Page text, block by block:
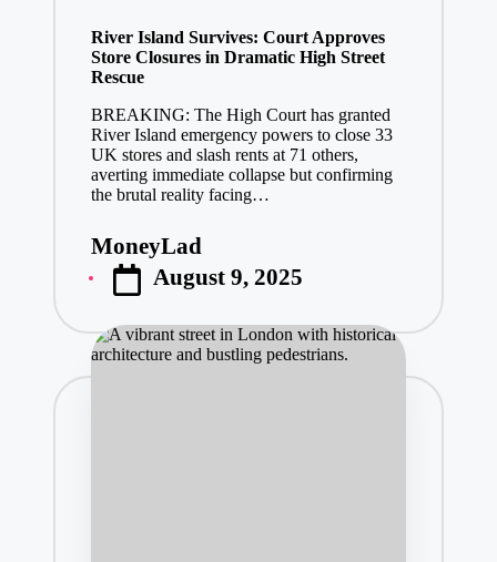
River Island Survives: Court Approves
Store Closures in Dramatic High Street
Rescue
BREAKING: The High Court has granted
River Island emergency powers to close 33
UK stores and slash rents at 71 others,
averting immediate collapse but confirming
the brutal reality facing…
Posted
by
MoneyLad
August 9, 2025